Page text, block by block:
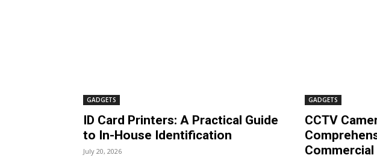
GADGETS
ID Card Printers: A Practical Guide
to In-House Identification
July 20, 2026
GADGETS
CCTV
Commercial